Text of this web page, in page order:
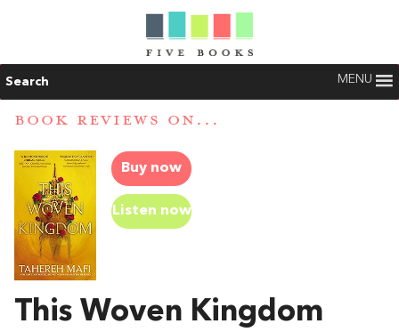
Search MENU
BOOK REVIEWS ON...
Buy now
Listen now
This Woven Kingdom